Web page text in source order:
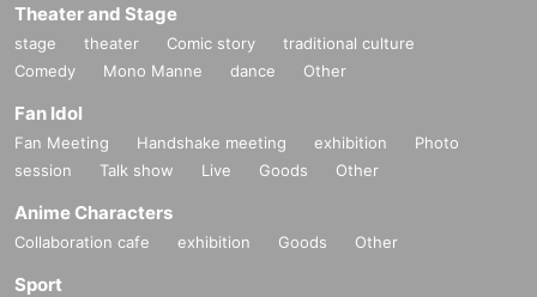
Theater and Stage
stage theater Comic story
traditional culture
Comedy
Mono Manne dance Other
Fan Idol
Fan Meeting Handshake meeting exhibition
Photo
session
Talk show Live Goods Other
Anime Characters
Collaboration cafe exhibition Goods Other
Sport